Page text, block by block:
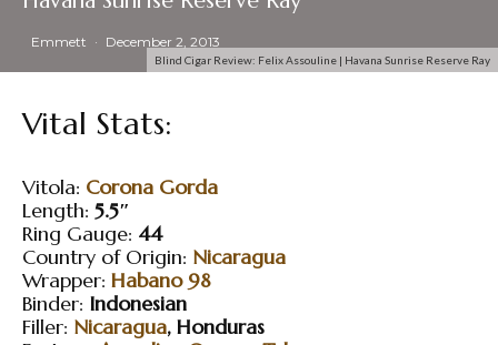
Blind Cigar Review: Felix Assouline | Havana Sunrise Reserve Ray
Emmett · December 2, 2013
Vital Stats:
Vitola: Corona Gorda
Length: 5.5″
Ring Gauge: 44
Country of Origin: Nicaragua
Wrapper: Habano 98
Binder: Indonesian
Filler: Nicaragua, Honduras